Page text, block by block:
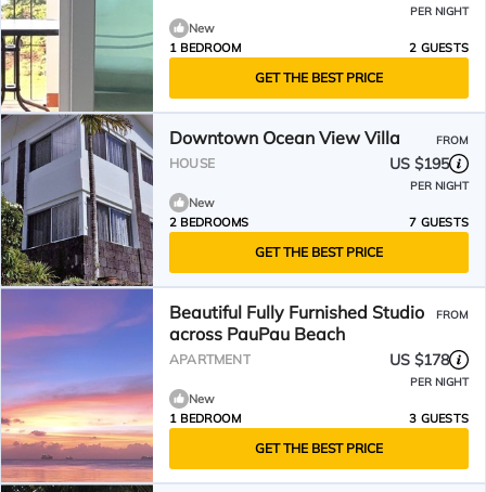
PER NIGHT
New
1 BEDROOM
2 GUESTS
GET THE BEST PRICE
Downtown Ocean View Villa FROM
HOUSE US $195
PER NIGHT
New
2 BEDROOMS
7 GUESTS
GET THE BEST PRICE
Beautiful Fully Furnished Studio
across PauPau Beach
FROM
APARTMENT US $178
PER NIGHT
New
1 BEDROOM
3 GUESTS
GET THE BEST PRICE